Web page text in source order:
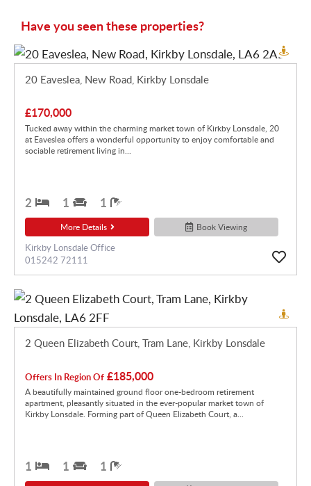
Have you seen these properties?
20 Eaveslea, New Road, Kirkby Lonsdale
£170,000
Tucked away within the charming market town of Kirkby Lonsdale, 20
at Eaveslea offers a wonderful opportunity to enjoy comfortable and
sociable retirement living in...
2 1 1
More Details Book Viewing
Kirkby Lonsdale Office
015242 72111
2 Queen Elizabeth Court, Tram Lane, Kirkby Lonsdale
Offers In Region Of £185,000
A beautifully maintained ground floor one-bedroom retirement
apartment, pleasantly situated in the ever-popular market town of
Kirkby Lonsdale. Forming part of Queen Elizabeth Court, a...
1 1 1